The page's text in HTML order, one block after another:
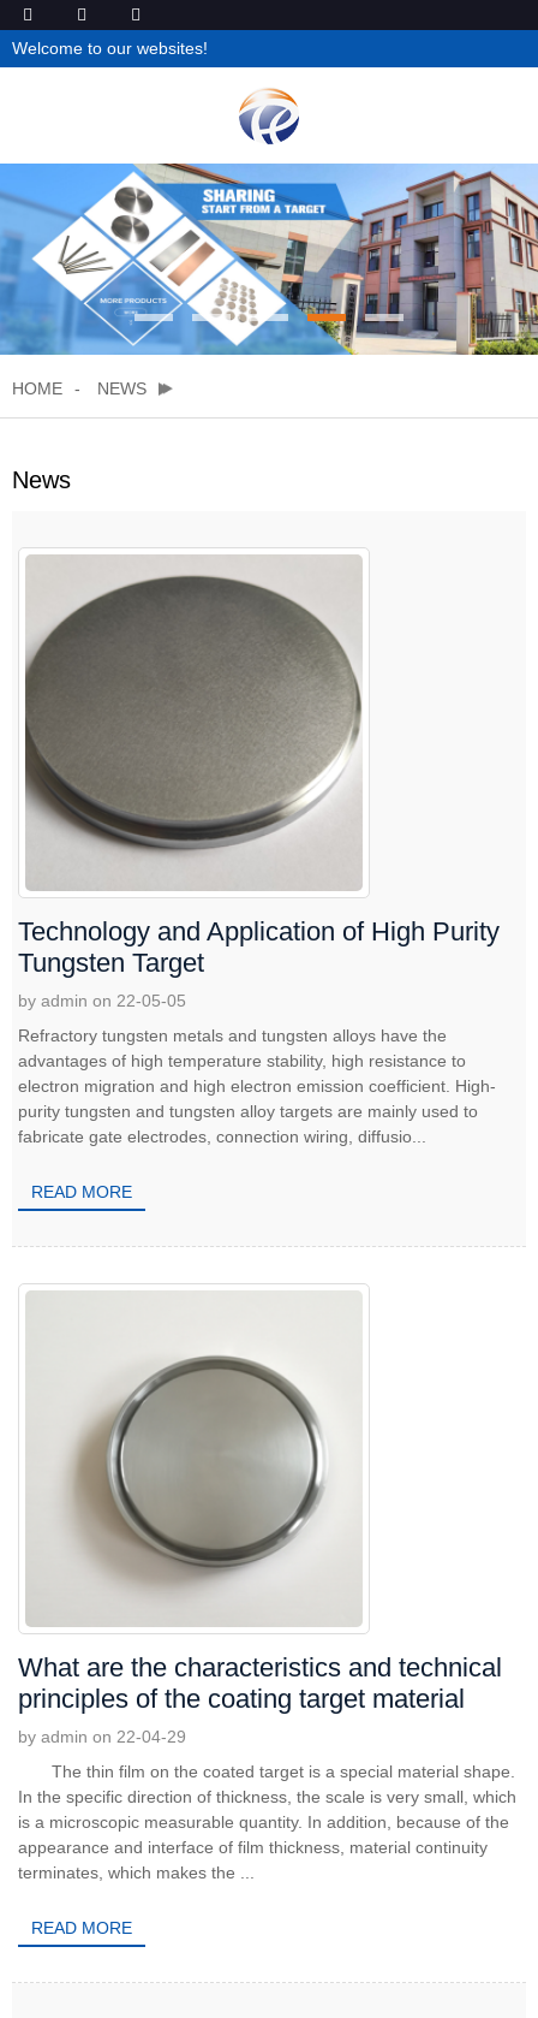
Welcome to our websites!
HOME NEWS
News
Technology and Application of High Purity
Tungsten Target
by admin on 22-05-05
Refractory tungsten metals and tungsten alloys have the
advantages of high temperature stability, high resistance to
electron migration and high electron emission coefficient. High-
purity tungsten and tungsten alloy targets are mainly used to
fabricate gate electrodes, connection wiring, diffusio...
READ MORE
What are the characteristics and technical
principles of the coating target material
by admin on 22-04-29
The thin film on the coated target is a special material shape.
In the specific direction of thickness, the scale is very small, which
is a microscopic measurable quantity. In addition, because of the
appearance and interface of film thickness, material continuity
terminates, which makes the ...
READ MORE